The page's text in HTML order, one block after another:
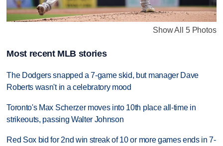
Show All 5 Photos
Most recent MLB stories
The Dodgers snapped a 7-game skid, but manager Dave
Roberts wasn't in a celebratory mood
Toronto's Max Scherzer moves into 10th place all-time in
strikeouts, passing Walter Johnson
Red Sox bid for 2nd win streak of 10 or more games ends in 7-